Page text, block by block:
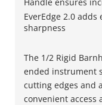
EverEdge 2.0
sharpness
The 1/2 Rigid
ended instrument
cutting edges and
convenient access